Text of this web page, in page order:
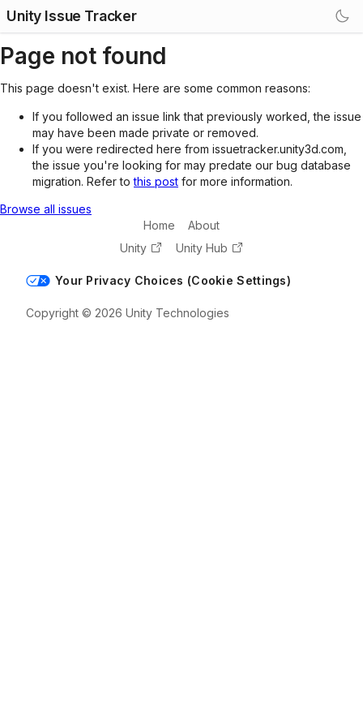
Unity Issue Tracker
Page not found
This page doesn't exist. Here are some common reasons:
If you followed an issue link that previously worked, the issue
may have been made private or removed.
If you were redirected here from issuetracker.unity3d.com,
the issue you're looking for may predate our bug database
migration. Refer tothis post for more information.
Browse all issues
Home
About
Unity
Unity Hub
Your Privacy Choices (Cookie Settings)
Copyright © 2026 Unity Technologies